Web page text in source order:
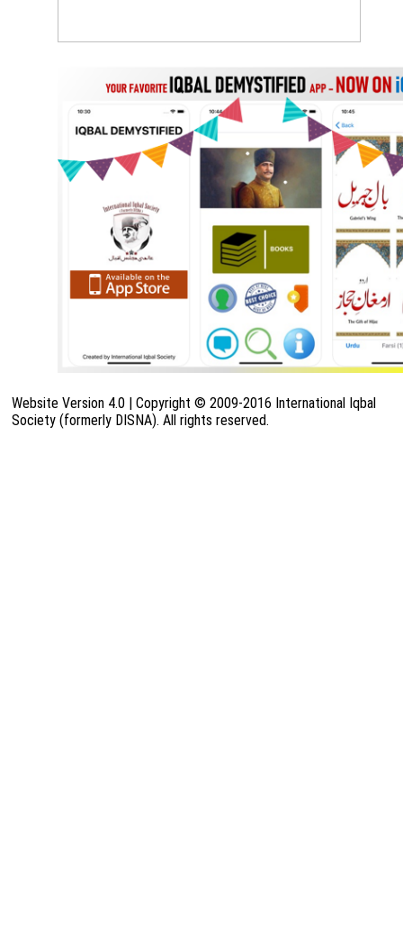
Website Version 4.0 | Copyright © 2009-2016 International Iqbal
Society (formerly DISNA). All rights reserved.